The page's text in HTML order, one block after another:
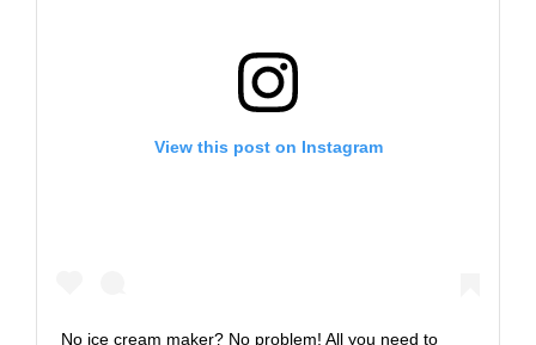
View this post on Instagram
No ice cream maker? No problem! All you need to